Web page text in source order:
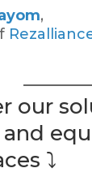
,
our
⤵️